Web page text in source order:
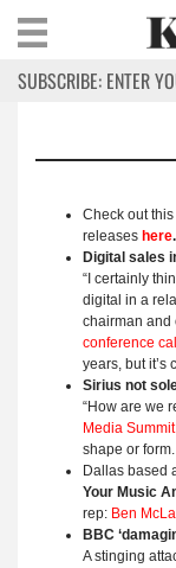
Check out
releases here.
Digital sales
“I certainly
digital in a
chairman and
conference call
years, but it’s
Sirius not
“How are we
Media
shape or
Dallas based
Your Music
rep: Ben
BBC
A stinging